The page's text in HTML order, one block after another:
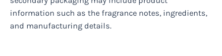
information such as the fragrance notes, ingredients,
and manufacturing details.